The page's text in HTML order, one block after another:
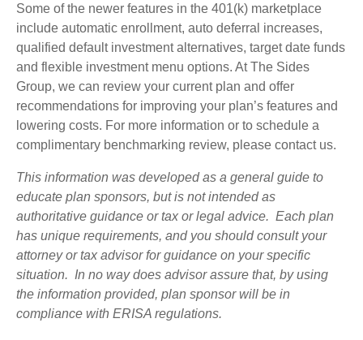
Some of the newer features in the 401(k) marketplace
include automatic enrollment, auto deferral increases,
qualified default investment alternatives, target date funds
and flexible investment menu options. At The Sides
Group, we can review your current plan and offer
recommendations for improving your plan’s features and
lowering costs. For more information or to schedule a
complimentary benchmarking review, please contact us.
This information was developed as a general guide to
educate plan sponsors, but is not intended as
authoritative guidance or tax or legal advice. Each plan
has unique requirements, and you should consult your
attorney or tax advisor for guidance on your specific
situation. In no way does advisor assure that, by using
the information provided, plan sponsor will be in
compliance with ERISA regulations.